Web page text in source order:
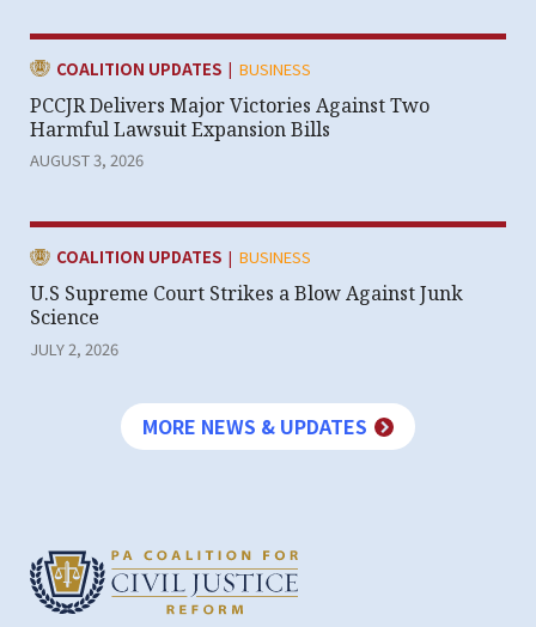
CATEGORY:
COALITION UPDATES | BUSINESS
PCCJR Delivers Major Victories Against Two
Harmful Lawsuit Expansion Bills
AUGUST 3, 2026
CATEGORY:
COALITION UPDATES | BUSINESS
U.S Supreme Court Strikes a Blow Against Junk
Science
JULY 2, 2026
MORE NEWS & UPDATES